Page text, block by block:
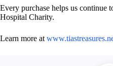
Every purchase helps us continue
Hospital Charity.
Learn more at